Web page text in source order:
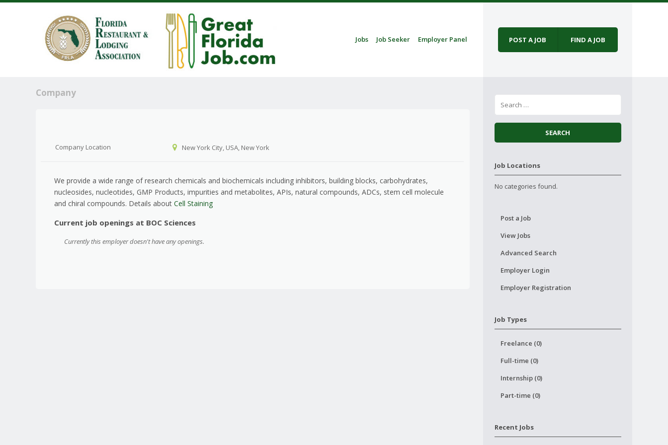
Menu
Skip to content
Jobs Job Seeker Employer Panel POST A JOB FIND A JOB
Company
Company Location New York City, USA, New York
We provide a wide range of research chemicals and biochemicals including inhibitors, building blocks, carbohydrates,
nucleosides, nucleotides, GMP Products, impurities and metabolites, APIs, natural compounds, ADCs, stem cell molecule
and chiral compounds. Details about Cell Staining
Current job openings at BOC Sciences
Currently this employer doesn't have any openings.
Job Locations
No categories found.
Post a Job
View Jobs
Advanced Search
Employer Login
Employer Registration
Job Types
Freelance (0)
Full-time (0)
Internship (0)
Part-time (0)
Recent Jobs